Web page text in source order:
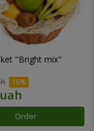
"Bright mix"
Order